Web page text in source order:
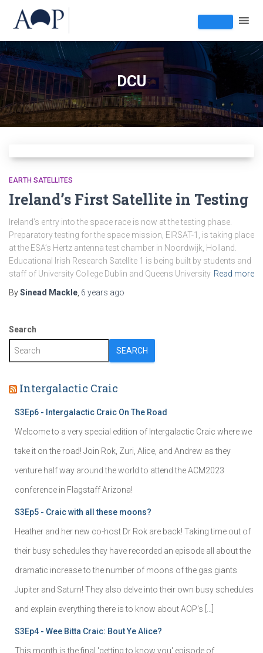
DCU
EARTH SATELLITES
Ireland’s First Satellite in Testing
Ireland’s entry into the space race is now at the testing phase.
Preparatory testing for the space mission, EIRSAT-1, is taking place
at the ESA’s Hertz antenna test chamber in Noordwijk, Holland.
Educational Irish Research Satellite 1 is being built by students and
staff of University College Dublin and Queens University Read more
BySinead Mackle 6 years ago
Search
SEARCH
Intergalactic Craic
S3Ep6 - Intergalactic Craic On The Road
Welcome to a very special edition of Intergalactic Craic where we
take it on the road! Join Rok, Zuri, Alice, and Andrew as they
venture half way around the world to attend the ACM2023
conference in Flagstaff Arizona!
S3Ep5 - Craic with all these moons?
Heather and her new co-host Dr Rok are back! Taking time out of
their busy schedules they have recorded an episode all about the
dramatic increase to the number of moons of the gas giants
Jupiter and Saturn! They also delve into their own busy schedules
and explain everything there is to know about AOP's […]
S3Ep4 - Wee Bitta Craic: Bout Ye Alice?
This month is the final 'getting to know you' episode of